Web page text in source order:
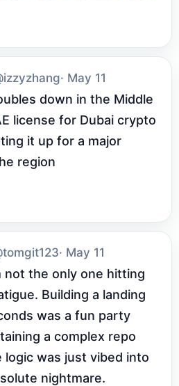
· May 11
down in the Middle
license for Dubai crypto
it up for a major
region
· May 11
not the only one hitting
Building a landing
was a fun party
a complex repo
logic was just vibed into
nightmare.